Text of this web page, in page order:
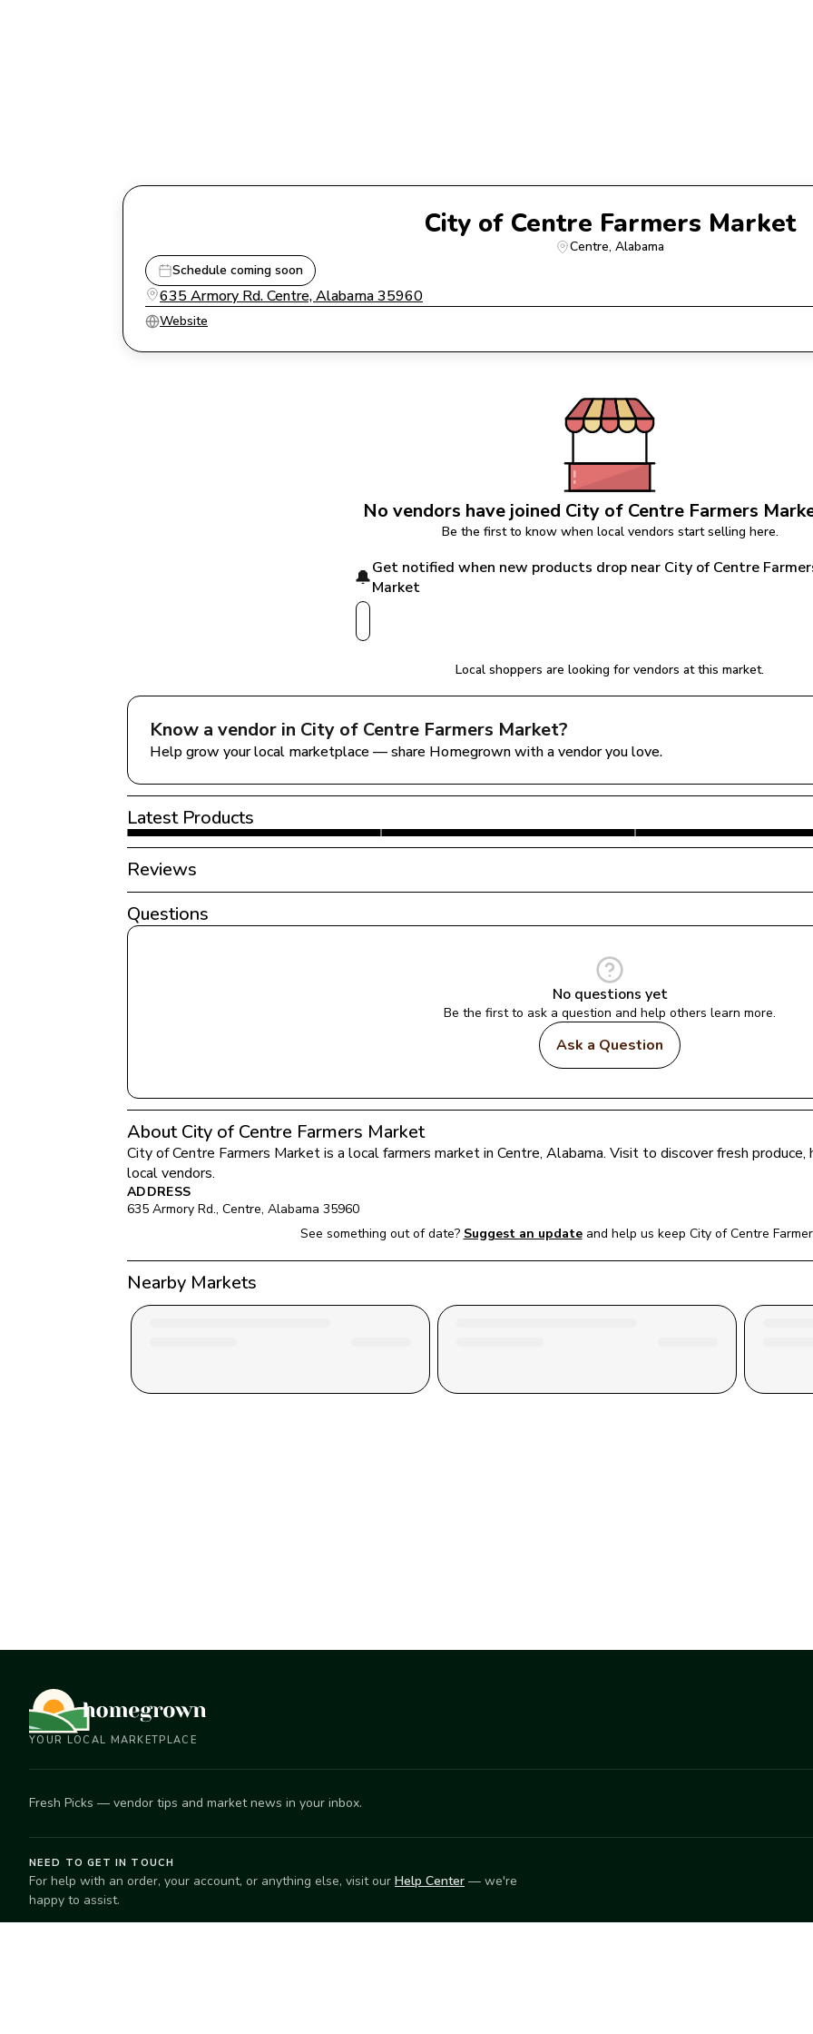
City of Centre Farmers Market
Centre, Alabama
Schedule coming soon
635 Armory Rd. Centre, Alabama 35960
Website
No vendors have joined City of Centre Farmers
Be the first to know when local vendors start selling here.
🔔Get notified when new products drop near City of Centre
Market
Local shoppers are looking for vendors at this market.
Know a vendor in City of Centre Farmers Market?
Help grow your local marketplace — share Homegrown with a vendor you love.
Latest Products
Reviews
Questions
No questions yet
Be the first to ask a question and help others learn more.
Ask a Question
About City of Centre Farmers Market
City of Centre Farmers Market is a local farmers market in Centre, Alabama. Visit to discover fresh
local vendors.
ADDRESS
635 Armory Rd., Centre, Alabama 35960
See something out of date? Suggest an update and help us keep City of Centre
Nearby Markets
YOUR LOCAL MARKETPLACE
Fresh Picks — vendor tips and market news in your inbox.
NEED TO GET IN TOUCH
For help with an order, your account, or anything else, visit our Help Center — we're
happy to assist.